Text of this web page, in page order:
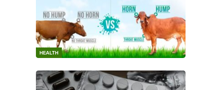
HEALTH